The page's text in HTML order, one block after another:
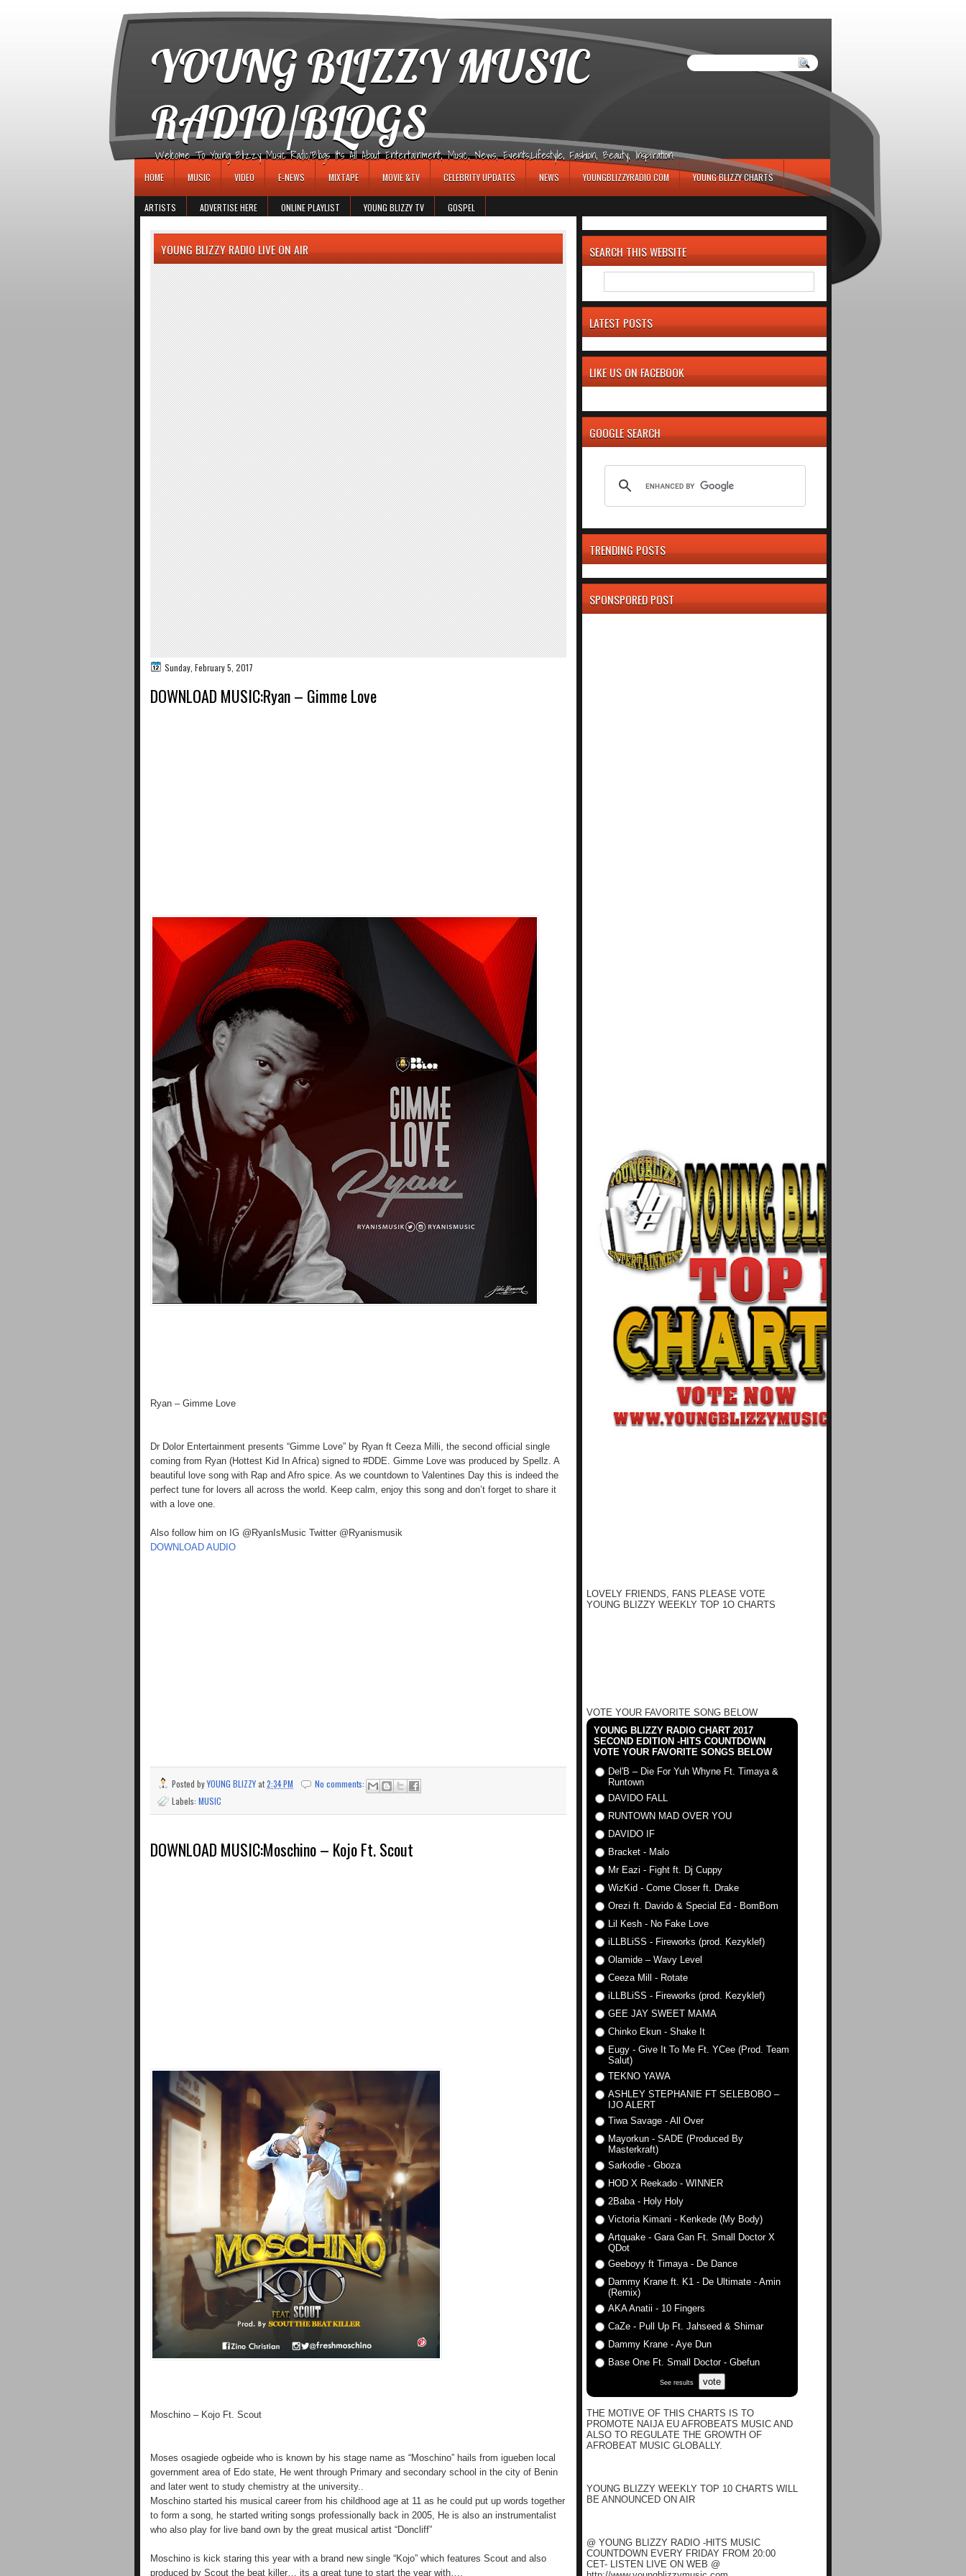
YOUNG BLIZZY MUSIC
RADIO/BLOGS
Welcome To Young Blizzy Music Radio/Blogs It's All About Entertainment, Music, News, Events,Lifestyle, Fashion, Beauty, Inspiration.
HOME MUSIC VIDEO E-NEWS MIXTAPE MOVIE &TV CELEBRITY UPDATES NEWS YOUNGBLIZZYRADIO.COM YOUNG BLIZZY CHARTS
ARTISTS ADVERTISE HERE ONLINE PLAYLIST YOUNG BLIZZY TV GOSPEL
YOUNG BLIZZY RADIO LIVE ON AIR
Sunday, February 5, 2017
DOWNLOAD MUSIC:Ryan – Gimme Love
Ryan – Gimme Love
Dr Dolor Entertainment presents “Gimme Love” by Ryan ft Ceeza Milli, the second official single
coming from Ryan (Hottest Kid In Africa) signed to #DDE. Gimme Love was produced by Spellz. A
beautiful love song with Rap and Afro spice. As we countdown to Valentines Day this is indeed the
perfect tune for lovers all across the world. Keep calm, enjoy this song and don’t forget to share it
with a love one.
Also follow him on IG @RyanIsMusic Twitter @Ryanismusik
DOWNLOAD AUDIO
Posted byYOUNG BLIZZYat2:34 PM
No comments:
Labels: MUSIC
DOWNLOAD MUSIC:Moschino – Kojo Ft. Scout
Moschino – Kojo Ft. Scout
Moses osagiede ogbeide who is known by his stage name as “Moschino” hails from igueben local
government area of Edo state, He went through Primary and secondary school in the city of Benin
and later went to study chemistry at the university..
Moschino started his musical career from his childhood age at 11 as he could put up words together
to form a song, he started writing songs professionally back in 2005, He is also an instrumentalist
who also play for live band own by the great musical artist “Doncliff”
Moschino is kick staring this year with a brand new single “Kojo” which features Scout and also
produced by Scout the beat killer… its a great tune to start the year with….
SEARCH THIS WEBSITE
LATEST POSTS
LIKE US ON FACEBOOK
GOOGLE SEARCH
TRENDING POSTS
SPONSPORED POST
LOVELY FRIENDS, FANS PLEASE VOTE
YOUNG BLIZZY WEEKLY TOP 1O CHARTS
VOTE YOUR FAVORITE SONG BELOW
YOUNG BLIZZY RADIO CHART 2017
SECOND EDITION -HITS COUNTDOWN
VOTE YOUR FAVORITE SONGS BELOW
Del'B – Die For Yuh Whyne Ft. Timaya &
Runtown
DAVIDO FALL
RUNTOWN MAD OVER YOU
DAVIDO IF
Bracket - Malo
Mr Eazi - Fight ft. Dj Cuppy
WizKid - Come Closer ft. Drake
Orezi ft. Davido & Special Ed - BomBom
Lil Kesh - No Fake Love
iLLBLiSS - Fireworks (prod. Kezyklef)
Olamide – Wavy Level
Ceeza Mill - Rotate
iLLBLiSS - Fireworks (prod. Kezyklef)
GEE JAY SWEET MAMA
Chinko Ekun - Shake It
Eugy - Give It To Me Ft. YCee (Prod. Team
Salut)
TEKNO YAWA
ASHLEY STEPHANIE FT SELEBOBO –
IJO ALERT
Tiwa Savage - All Over
Mayorkun - SADE (Produced By
Masterkraft)
Sarkodie - Gboza
HOD X Reekado - WINNER
2Baba - Holy Holy
Victoria Kimani - Kenkede (My Body)
Artquake - Gara Gan Ft. Small Doctor X
QDot
Geeboyy ft Timaya - De Dance
Dammy Krane ft. K1 - De Ultimate - Amin
(Remix)
AKA Anatii - 10 Fingers
CaZe - Pull Up Ft. Jahseed & Shimar
Dammy Krane - Aye Dun
Base One Ft. Small Doctor - Gbefun
See results vote
THE MOTIVE OF THIS CHARTS IS TO
PROMOTE NAIJA EU AFROBEATS MUSIC AND
ALSO TO REGULATE THE GROWTH OF
AFROBEAT MUSIC GLOBALLY.
YOUNG BLIZZY WEEKLY TOP 10 CHARTS WILL
BE ANNOUNCED ON AIR
@ YOUNG BLIZZY RADIO -HITS MUSIC
COUNTDOWN EVERY FRIDAY FROM 20:00
CET- LISTEN LIVE ON WEB @